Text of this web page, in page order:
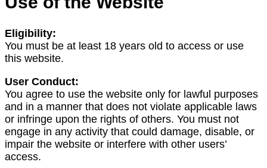
Eligibility:
You must be at least 18 years old to access or use
this website.
User Conduct:
You agree to use the website only for lawful purposes
and in a manner that does not violate applicable laws
or infringe upon the rights of others. You must not
engage in any activity that could damage, disable, or
impair the website or interfere with other users’
access.